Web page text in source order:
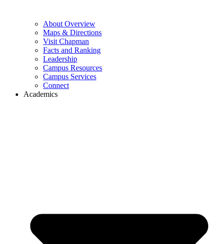
About Overview
Maps & Directions
Visit Chapman
Facts and Ranking
Leadership
Campus Resources
Campus Services
Connect
Academics